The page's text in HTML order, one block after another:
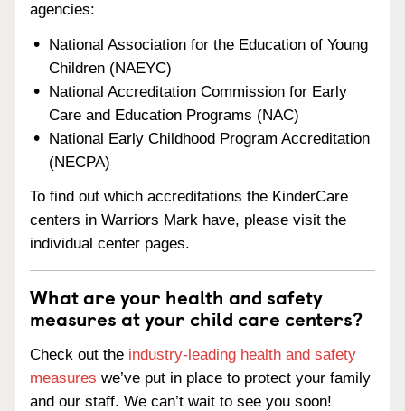
agencies:
National Association for the Education of Young
Children (NAEYC)
National Accreditation Commission for Early
Care and Education Programs (NAC)
National Early Childhood Program Accreditation
(NECPA)
To find out which accreditations the KinderCare
centers in Warriors Mark have, please visit the
individual center pages.
What are your health and safety
measures at your child care centers?
Check out the industry-leading health and safety
measures we’ve put in place to protect your family
and our staff. We can’t wait to see you soon!